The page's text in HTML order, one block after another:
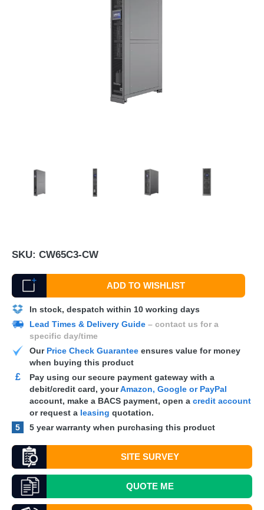
SKU: CW65C3-CW
ADD TO WISHLIST
In stock, despatch within 10 working days
Lead Times & Delivery Guide – contact us for a
specific day/time
Our Price Check Guarantee ensures value for money
when buying this product
£
Pay using our secure payment gateway with a
debit/credit card, yourAmazon, Google or PayPal
account, make a BACS payment, open a credit account
or request a leasing quotation.
5
5 year warranty when purchasing this product
SITE SURVEY
QUOTEME